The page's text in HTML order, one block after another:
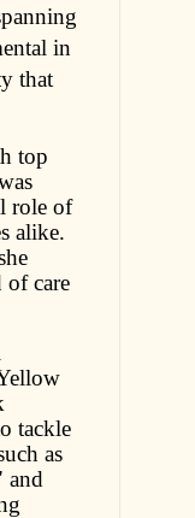
in
that
top
role of
alike.
care
tackle
as
and